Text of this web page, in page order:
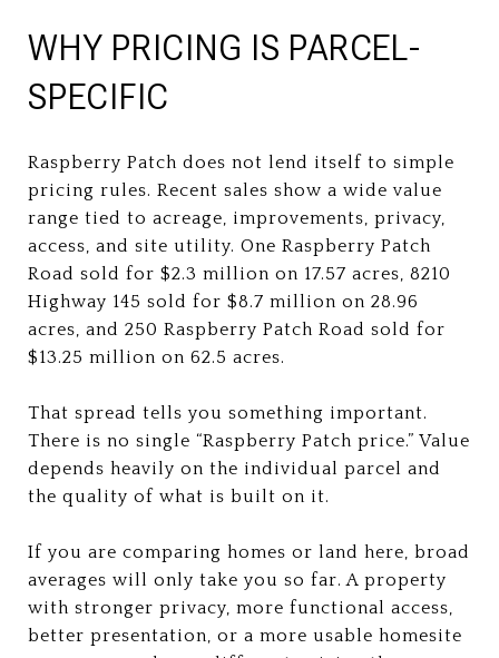
WHY PRICING IS PARCEL-
SPECIFIC
Raspberry Patch does not lend itself to simple
pricing rules. Recent sales show a wide value
range tied to acreage, improvements, privacy,
access, and site utility. One Raspberry Patch
Road sold for $2.3 million on 17.57 acres, 8210
Highway 145 sold for $8.7 million on 28.96
acres, and 250 Raspberry Patch Road sold for
$13.25 million on 62.5 acres.
That spread tells you something important.
There is no single “Raspberry Patch price.” Value
depends heavily on the individual parcel and
the quality of what is built on it.
If you are comparing homes or land here, broad
averages will only take you so far. A property
with stronger privacy, more functional access,
better presentation, or a more usable homesite